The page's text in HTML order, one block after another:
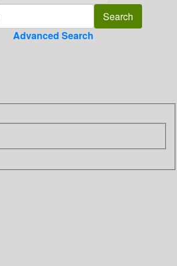
Advanced Search